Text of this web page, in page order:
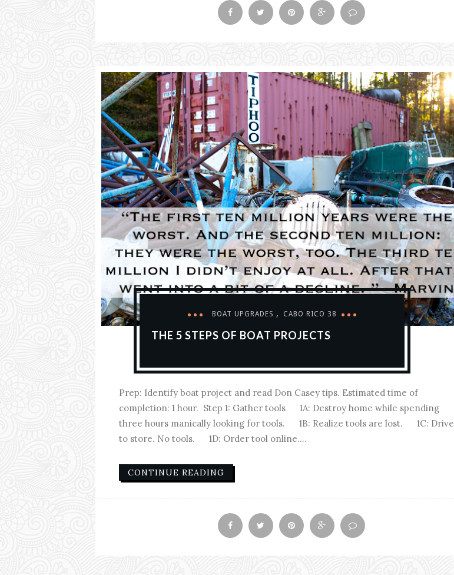
BOAT UPGRADES , CABO RICO 38
THE 5 STEPS OF BOAT PROJECTS
Prep: Identify boat project and read Don Casey tips. Estimated time of
completion: 1 hour. Step 1: Gather tools 1A: Destroy home while spending
three hours manically looking for tools. 1B: Realize tools are lost. 1C: Drive
to store. No tools. 1D: Order tool online....
CONTINUE READING